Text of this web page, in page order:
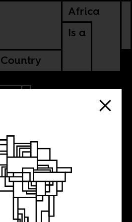
Africa
Is a
Country